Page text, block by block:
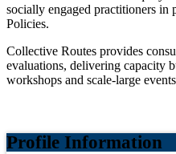
socially engaged practitioners in
Policies.
Collective Routes provides
evaluations, delivering capacity
workshops and scale-large events
Profile Information